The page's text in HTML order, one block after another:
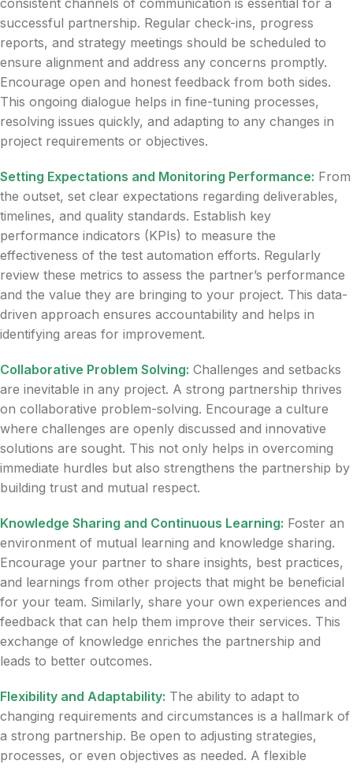
consistent channels of communication is essential for a
successful partnership. Regular check-ins, progress
reports, and strategy meetings should be scheduled to
ensure alignment and address any concerns promptly.
Encourage open and honest feedback from both sides.
This ongoing dialogue helps in fine-tuning processes,
resolving issues quickly, and adapting to any changes in
project requirements or objectives.
Setting Expectations and Monitoring Performance: From
the outset, set clear expectations regarding deliverables,
timelines, and quality standards. Establish key
performance indicators (KPIs) to measure the
effectiveness of the test automation efforts. Regularly
review these metrics to assess the partner’s performance
and the value they are bringing to your project. This data-
driven approach ensures accountability and helps in
identifying areas for improvement.
Collaborative Problem Solving: Challenges and setbacks
are inevitable in any project. A strong partnership thrives
on collaborative problem-solving. Encourage a culture
where challenges are openly discussed and innovative
solutions are sought. This not only helps in overcoming
immediate hurdles but also strengthens the partnership by
building trust and mutual respect.
Knowledge Sharing and Continuous Learning: Foster an
environment of mutual learning and knowledge sharing.
Encourage your partner to share insights, best practices,
and learnings from other projects that might be beneficial
for your team. Similarly, share your own experiences and
feedback that can help them improve their services. This
exchange of knowledge enriches the partnership and
leads to better outcomes.
Flexibility and Adaptability: The ability to adapt to
changing requirements and circumstances is a hallmark of
a strong partnership. Be open to adjusting strategies,
processes, or even objectives as needed. A flexible